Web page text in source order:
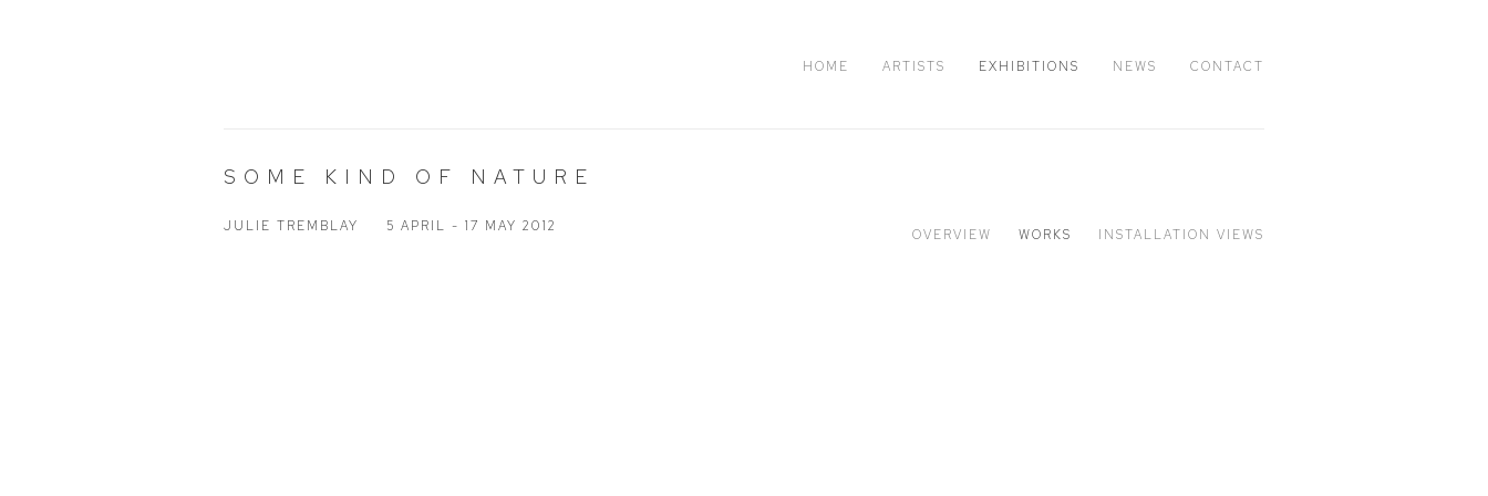
HOME ARTISTS EXHIBITIONS NEWS CONTACT
SOME KIND OF NATURE
JULIE TREMBLAY 5 APRIL - 17 MAY 2012 OVERVIEW WORKS INSTALLATION VIEWS